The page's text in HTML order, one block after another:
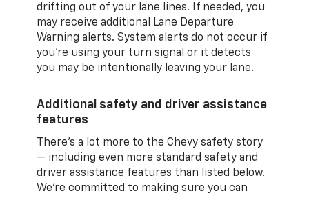
drifting out of your lane lines. If needed, you
may receive additional Lane Departure
Warning alerts. System alerts do not occur if
you’re using your turn signal or it detects
you may be intentionally leaving your lane.
Additional safety and driver assistance
features
There’s a lot more to the Chevy safety story
— including even more standard safety and
driver assistance features than listed below.
We’re committed to making sure you can